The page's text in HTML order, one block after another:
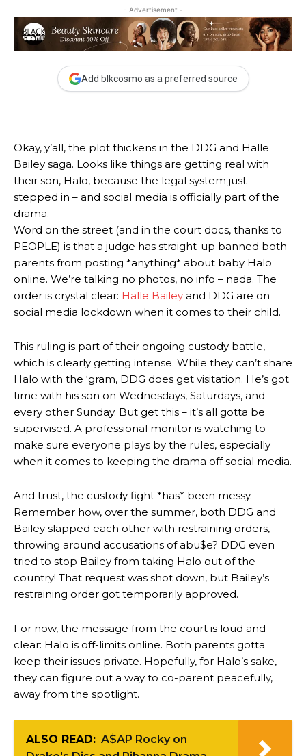
- Advertisement -
Add blkcosmo as a preferred source
Okay, y’all, the plot thickens in the DDG and Halle
Bailey saga. Looks like things are getting real with
their son, Halo, because the legal system just
stepped in – and social media is officially part of the
drama.
Word on the street (and in the court docs, thanks to
PEOPLE) is that a judge has straight-up banned both
parents from posting *anything* about baby Halo
online. We’re talking no photos, no info – nada. The
order is crystal clear: Halle Bailey and DDG are on
social media lockdown when it comes to their child.
This ruling is part of their ongoing custody battle,
which is clearly getting intense. While they can’t share
Halo with the ‘gram, DDG does get visitation. He’s got
time with his son on Wednesdays, Saturdays, and
every other Sunday. But get this – it’s all gotta be
supervised. A professional monitor is watching to
make sure everyone plays by the rules, especially
when it comes to keeping the drama off social media.
And trust, the custody fight *has* been messy.
Remember how, over the summer, both DDG and
Bailey slapped each other with restraining orders,
throwing around accusations of abu$e? DDG even
tried to stop Bailey from taking Halo out of the
country! That request was shot down, but Bailey’s
restraining order got temporarily approved.
For now, the message from the court is loud and
clear: Halo is off-limits online. Both parents gotta
keep their issues private. Hopefully, for Halo’s sake,
they can figure out a way to co-parent peacefully,
away from the spotlight.
ALSO READ: A$AP Rocky on